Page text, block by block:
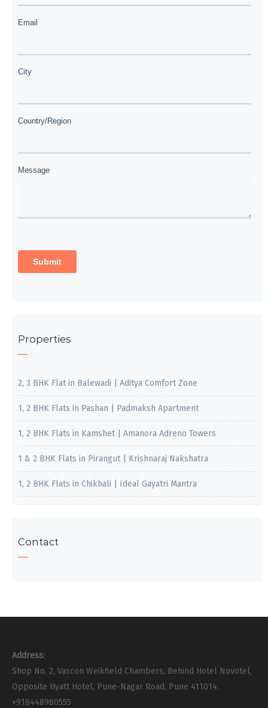
Properties
2, 3 BHK Flat in Balewadi | Aditya Comfort Zone
1, 2 BHK Flats in Pashan | Padmaksh Apartment
1, 2 BHK Flats in Kamshet | Amanora Adreno Towers
1 & 2 BHK Flats in Pirangut | Krishnaraj Nakshatra
1, 2 BHK Flats in Chikhali | Ideal Gayatri Mantra
Contact
Address:
Shop No. 2, Vascon Weikfield Chambers, Behind Hotel Novotel,
Opposite Hyatt Hotel, Pune-Nagar Road, Pune 411014.
+918448980555